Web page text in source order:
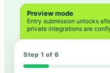
Preview mode
Entry submission unlocks
private integrations are
Step 1 of 6